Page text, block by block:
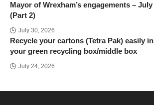
Mayor of Wrexham’s engagements – July
(Part 2)
July 30, 2026
Recycle your cartons (Tetra Pak) easily in
your green recycling box/middle box
July 24, 2026